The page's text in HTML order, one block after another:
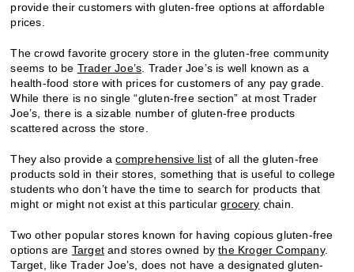
provide their customers with gluten-free options at affordable
prices.
The crowd favorite grocery store in the gluten-free community
seems to be Trader Joe’s . Trader Joe’s is well known as a
health-food store with prices for customers of any pay grade.
While there is no single “gluten-free section” at most Trader
Joe’s, there is a sizable number of gluten-free products
scattered across the store.
They also provide acomprehensive list of all the gluten-free
products sold in their stores, something that is useful to college
students who don’t have the time to search for products that
might or might not exist at this particulargrocery chain.
Two other popular stores known for having copious gluten-free
options are Target and stores owned bythe Kroger Company.
Target, like Trader Joe’s, does not have a designated gluten-